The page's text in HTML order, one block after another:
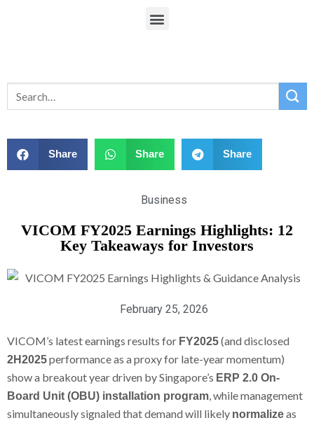
Share Share Share
Business
VICOM FY2025 Earnings Highlights: 12
Key Takeaways for Investors
February 25, 2026
VICOM’s latest earnings results for FY2025(and disclosed
2H2025performance as a proxy for late-year momentum)
show a breakout year driven by Singapore’s ERP 2.0 On-
Board Unit (OBU) installation program, while management
simultaneously signaled that demand will likely normalizeas